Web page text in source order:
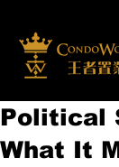
Political
What It